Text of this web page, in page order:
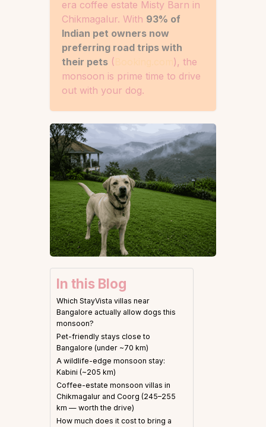
era coffee estate Misty Barn in
Chikmagalur. With 93% of
Indian pet owners now
preferring road trips with
their pets (
), the
monsoon is prime time to drive
out with your dog.
In this Blog
Which StayVista villas near
Bangalore actually allow dogs this
monsoon?
Pet-friendly stays close to
Bangalore (under ~70 km)
A wildlife-edge monsoon stay:
Kabini (~205 km)
Coffee-estate monsoon villas in
Chikmagalur and Coorg (245–255
km — worth the drive)
How much does it cost to bring a